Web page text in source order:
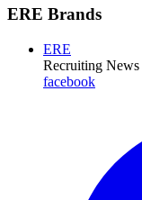
ERE Brands
ERE
Recruiting News
facebook